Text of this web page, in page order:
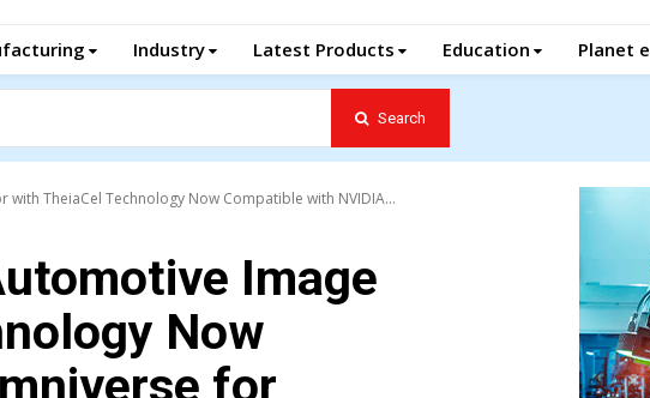
Industry Latest Products Education Planet e
Search
with TheiaCel Technology Now Compatible with NVIDIA...
Image
Now
for